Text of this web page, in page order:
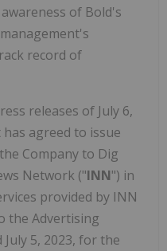
of Bold's
record of
releases of July 6,
has agreed to issue
Company to Dig
Network ("INN") in
provided by INN
the Advertising
5, 2023, for the